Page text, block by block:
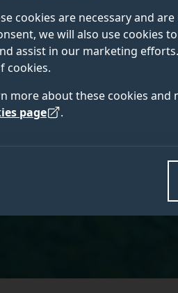
cookies are necessary and
we will also use cookies
assist in our marketing
cookies.
more about these cookies
page
.
Professor of Robot Vision
Systems
PhD, FHEA, AUS, MENG,
Centre for Vision, Speech